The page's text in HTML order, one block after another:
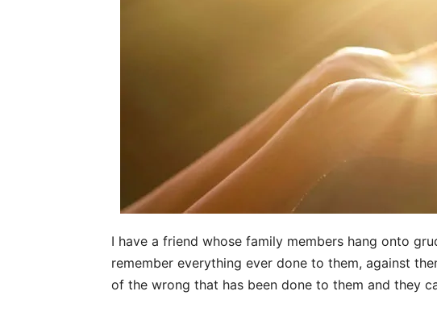
I have a friend whose family members hang onto
remember everything ever done to them, against
of the wrong that has been done to them and they